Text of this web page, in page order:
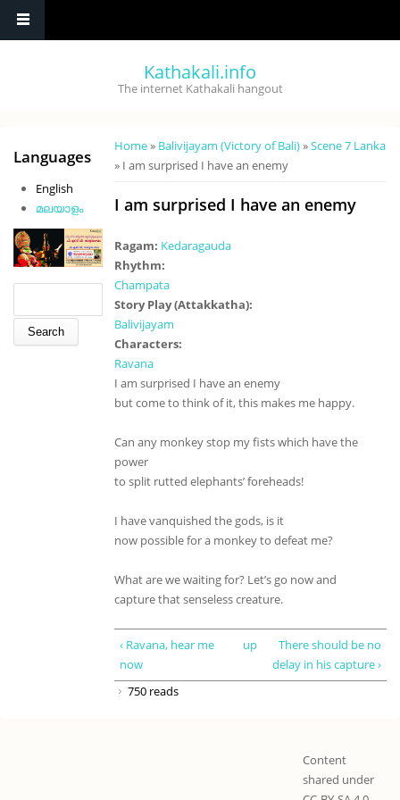
Kathakali.info
The internet Kathakali hangout
You are here
Home» Balivijayam (Victory of Bali)»Scene 7 Lanka
» I am surprised I have an enemy
I am surprised I have an enemy
Ragam: Kedaragauda
Rhythm:
Champata
Story Play (Attakkatha):
Balivijayam
Characters:
Ravana
I am surprised I have an enemy
but come to think of it, this makes me happy.
Can any monkey stop my fists which have the
power
to split rutted elephants’ foreheads!
I have vanquished the gods, is it
now possible for a monkey to defeat me?
What are we waiting for? Let’s go now and
capture that senseless creature.
‹ Ravana, hear me
now
up
There should be no
delay in his capture ›
750 reads
Languages
English
മലയാളം
Content
shared under